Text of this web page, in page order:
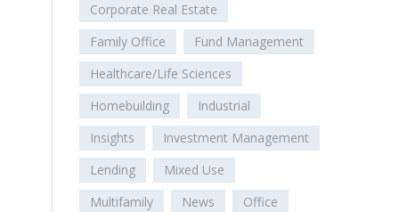
Corporate Real Estate
Family Office
Fund Management
Healthcare/Life Sciences
Homebuilding
Industrial
Insights
Investment Management
Lending
Mixed Use
Multifamily
News
Office